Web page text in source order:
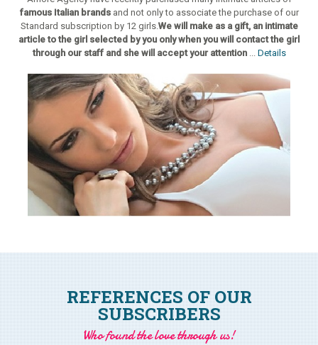
famous Italian brandsand not only to associate the purchase of our
Standard subscription by 12 girls. We will make as a gift, an intimate
article to the girl selected by you only when you will contact the girl
through our staff and she will accept your attention... Details
REFERENCES OF OUR
SUBSCRIBERS
Who found the love through us!